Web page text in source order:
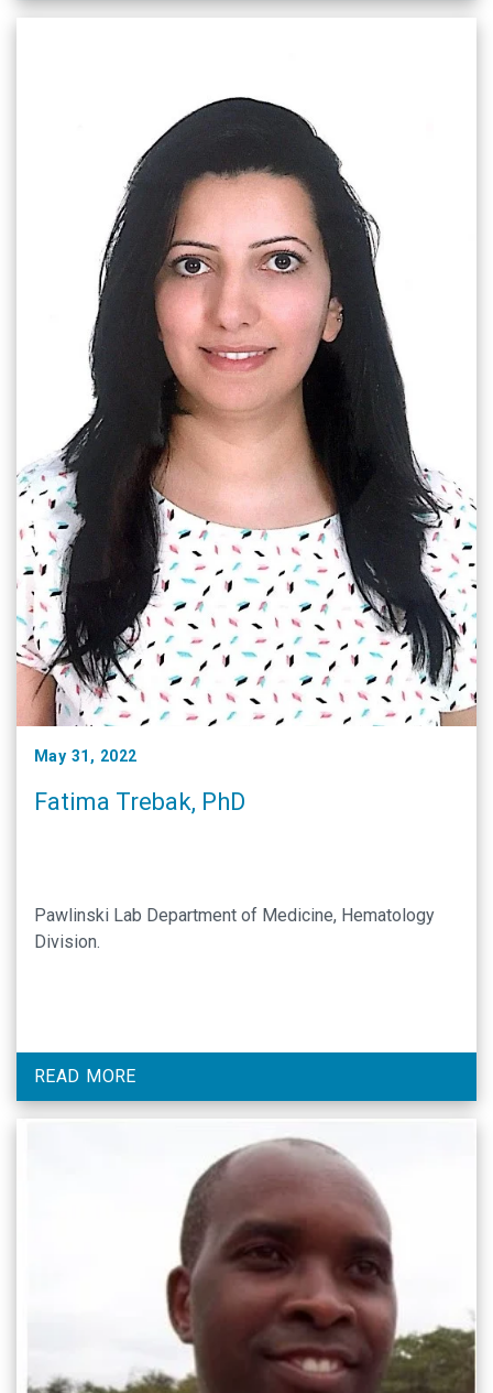
May 31, 2022
Fatima Trebak, PhD
Pawlinski Lab Department of Medicine, Hematology
Division.
READ MORE